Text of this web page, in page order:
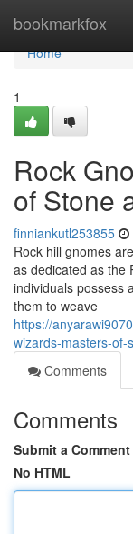
bookmarkfox
Home
Home
1
Rock
of Stone
finniankutl253855
Rock hill gnomes
as dedicated as the
individuals possess
them to weave
https://
wizards-masters-of-
Comments
Comments
Submit a Comment
No HTML